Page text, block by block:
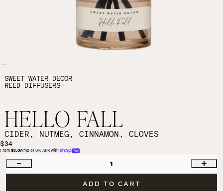
SWEET WATER DECOR
REED DIFFUSERS
HELLO FALL
CIDER, NUTMEG, CINNAMON, CLOVES
$34
From $3.07/mo or 0% APR with
1
ADD TO CART